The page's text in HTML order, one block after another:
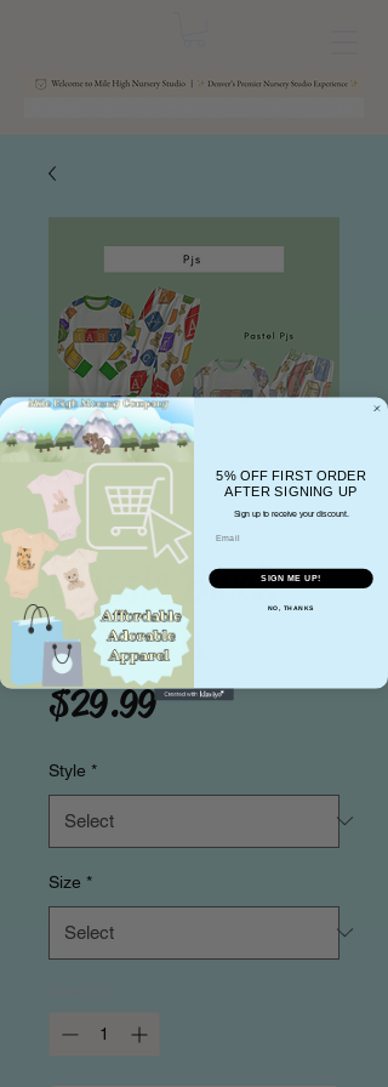
Classic Block
Print Pjs
$29.99Price
Style *
Size *
5% OFF FIRST ORDER
AFTER SIGNING UP
Sign up to receive your discount.
SIGN ME UP!
NO, THANKS